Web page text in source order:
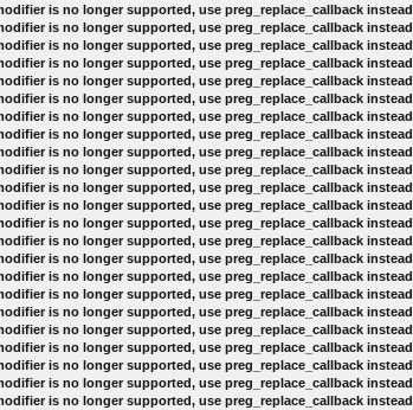
is no longer supported, use preg_replace_callback instead
is no longer supported, use preg_replace_callback instead
is no longer supported, use preg_replace_callback instead
is no longer supported, use preg_replace_callback instead
is no longer supported, use preg_replace_callback instead
is no longer supported, use preg_replace_callback instead
is no longer supported, use preg_replace_callback instead
is no longer supported, use preg_replace_callback instead
is no longer supported, use preg_replace_callback instead
is no longer supported, use preg_replace_callback instead
is no longer supported, use preg_replace_callback instead
is no longer supported, use preg_replace_callback instead
is no longer supported, use preg_replace_callback instead
is no longer supported, use preg_replace_callback instead
is no longer supported, use preg_replace_callback instead
is no longer supported, use preg_replace_callback instead
is no longer supported, use preg_replace_callback instead
is no longer supported, use preg_replace_callback instead
is no longer supported, use preg_replace_callback instead
is no longer supported, use preg_replace_callback instead
is no longer supported, use preg_replace_callback instead
is no longer supported, use preg_replace_callback instead
is no longer supported, use preg_replace_callback instead